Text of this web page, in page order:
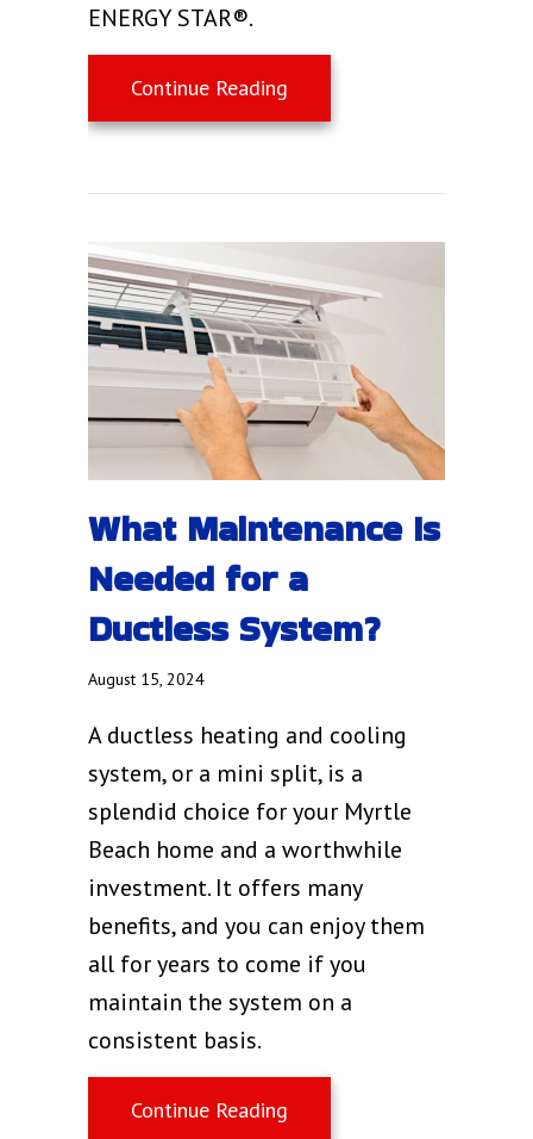
ENERGY STAR®.
Continue Reading
What Maintenance Is
Needed for a
Ductless System?
August 15, 2024
A ductless heating and cooling
system, or a mini split, is a
splendid choice for your Myrtle
Beach home and a worthwhile
investment. It offers many
benefits, and you can enjoy them
all for years to come if you
maintain the system on a
consistent basis.
Continue Reading